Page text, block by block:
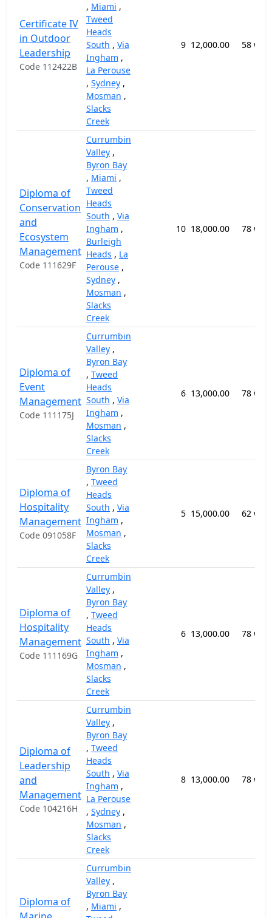
Certificate IV
in Outdoor
Leadership
Code 112422B
, Miami ,
Tweed
Heads
South , Via
Ingham ,
La Perouse
, Sydney ,
Mosman ,
Slacks
Creek
9 12,000.00 58
Diploma of
Conservation
and
Ecosystem
Management
Code 111629F
Currumbin
Valley ,
Byron Bay
, Miami ,
Tweed
Heads
South , Via
Ingham ,
Burleigh
Heads , La
Perouse ,
Sydney ,
Mosman ,
Slacks
Creek
10 18,000.00 78
Diploma of
Event
Management
Code 111175J
Currumbin
Valley ,
Byron Bay
, Tweed
Heads
South , Via
Ingham ,
Mosman ,
Slacks
Creek
6 13,000.00 78
Diploma of
Hospitality
Management
Code 091058F
Byron Bay
, Tweed
Heads
South , Via
Ingham ,
Mosman ,
Slacks
Creek
5 15,000.00 62
Diploma of
Hospitality
Management
Code 111169G
Currumbin
Valley ,
Byron Bay
, Tweed
Heads
South , Via
Ingham ,
Mosman ,
Slacks
Creek
6 13,000.00 78
Diploma of
Leadership
and
Management
Code 104216H
Currumbin
Valley ,
Byron Bay
, Tweed
Heads
South , Via
Ingham ,
La Perouse
, Sydney ,
Mosman ,
Slacks
Creek
8 13,000.00 78
Diploma of
Currumbin
Valley ,
Byron Bay
, Miami ,